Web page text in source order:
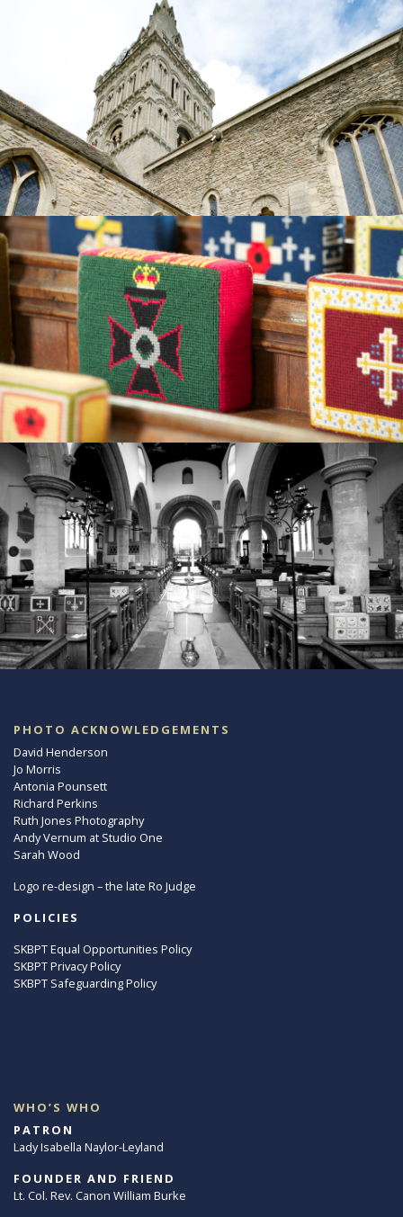
PHOTO ACKNOWLEDGEMENTS
David Henderson
Jo Morris
Antonia Pounsett
Richard Perkins
Ruth Jones Photography
Andy Vernum at Studio One
Sarah Wood
Logo re-design – the late Ro Judge
POLICIES
SKBPT Equal Opportunities Policy
SKBPT Privacy Policy
SKBPT Safeguarding Policy
WHO’S WHO
PATRON
Lady Isabella Naylor-Leyland
FOUNDER AND FRIEND
Lt. Col. Rev. Canon William Burke